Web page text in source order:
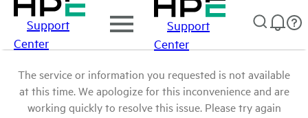
Support
Center
Support
Center
The service or information you requested is not available
at this time. We apologize for this inconvenience and are
working quickly to resolve this issue. Please try again